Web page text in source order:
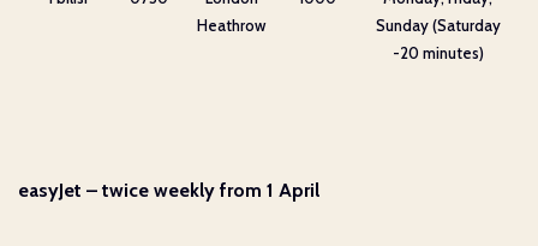
Heathrow
Sunday (Saturday
-20 minutes)
easyJet – twice weekly from 1 April